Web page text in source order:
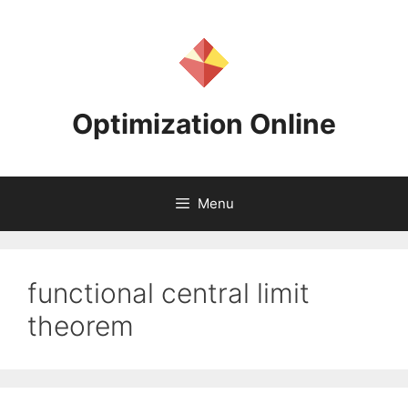
Optimization Online
Menu
functional central limit
theorem